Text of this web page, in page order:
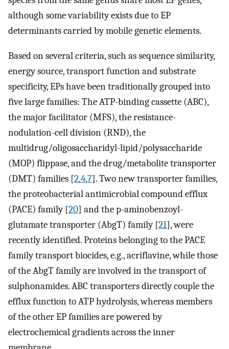
although some variability exists due to EP
determinants carried by mobile genetic elements.
Based on several criteria, such as sequence similarity,
energy source, transport function and substrate
specificity, EPs have been traditionally grouped into
five large families: The ATP-binding cassette (ABC),
the major facilitator (MFS), the resistance-
nodulation-cell division (RND), the
multidrug/oligosaccharidyl-lipid/polysaccharide
(MOP) flippase, and the drug/metabolite transporter
(DMT) families [2,4,7]. Two new transporter families,
the proteobacterial antimicrobial compound efflux
(PACE) family [20] and the p-aminobenzoyl-
glutamate transporter (AbgT) family [21], were
recently identified. Proteins belonging to the PACE
family transport biocides, e.g., acriflavine, while those
of the AbgT family are involved in the transport of
sulphonamides. ABC transporters directly couple the
efflux function to ATP hydrolysis, whereas members
of the other EP families are powered by
electrochemical gradients across the inner